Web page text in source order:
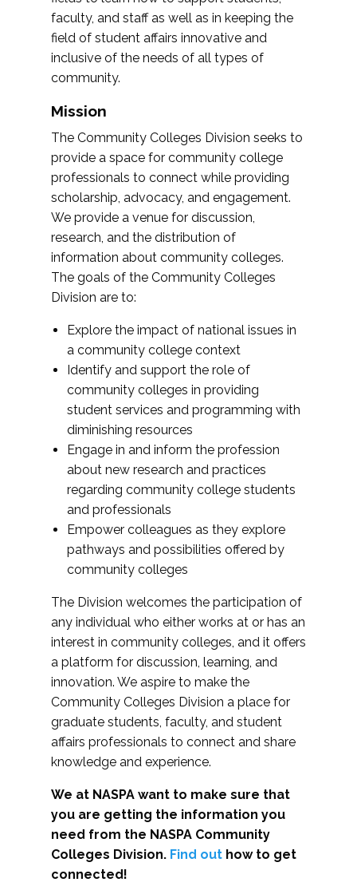
faculty, and staff as well as in keeping the
field of student affairs innovative and
inclusive of the needs of all types of
community.
Mission
The Community Colleges Division seeks to
provide a space for community college
professionals to connect while providing
scholarship, advocacy, and engagement.
We provide a venue for discussion,
research, and the distribution of
information about community colleges.
The goals of the Community Colleges
Division are to:
Explore the impact of national issues in
a community college context
Identify and support the role of
community colleges in providing
student services and programming with
diminishing resources
Engage in and inform the profession
about new research and practices
regarding community college students
and professionals
Empower colleagues as they explore
pathways and possibilities offered by
community colleges
The Division welcomes the participation of
any individual who either works at or has an
interest in community colleges, and it offers
a platform for discussion, learning, and
innovation. We aspire to make the
Community Colleges Division a place for
graduate students, faculty, and student
affairs professionals to connect and share
knowledge and experience.
We at NASPA want to make sure that
you are getting the information you
need from the NASPA Community
Colleges Division. Find out how to get
connected!